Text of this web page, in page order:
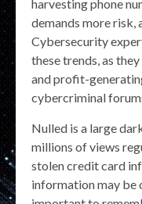
harvesting phone
demands more risk,
Cybersecurity
these trends, as
and profit-
cybercriminal
Nulled is a large
millions of views
stolen credit card
information may be